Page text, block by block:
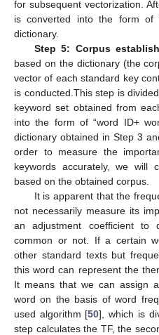
for subsequent vectorization.
is converted into the form of
dictionary.
Step 5: Corpus
based on the dictionary (the
vector of each standard key
is conducted.This step is
keyword set obtained from
into the form of “word ID+
dictionary obtained in Step 3
order to measure the
keywords accurately, we will
based on the obtained corpus.
It is apparent that the
not necessarily measure its
an adjustment coefficient to
common or not. If a certain
other standard texts but
this word can represent the
It means that we can assign
word on the basis of word
used algorithm [50], which is
step calculates the TF, the